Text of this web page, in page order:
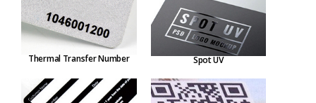
Thermal Transfer Number Spot UV